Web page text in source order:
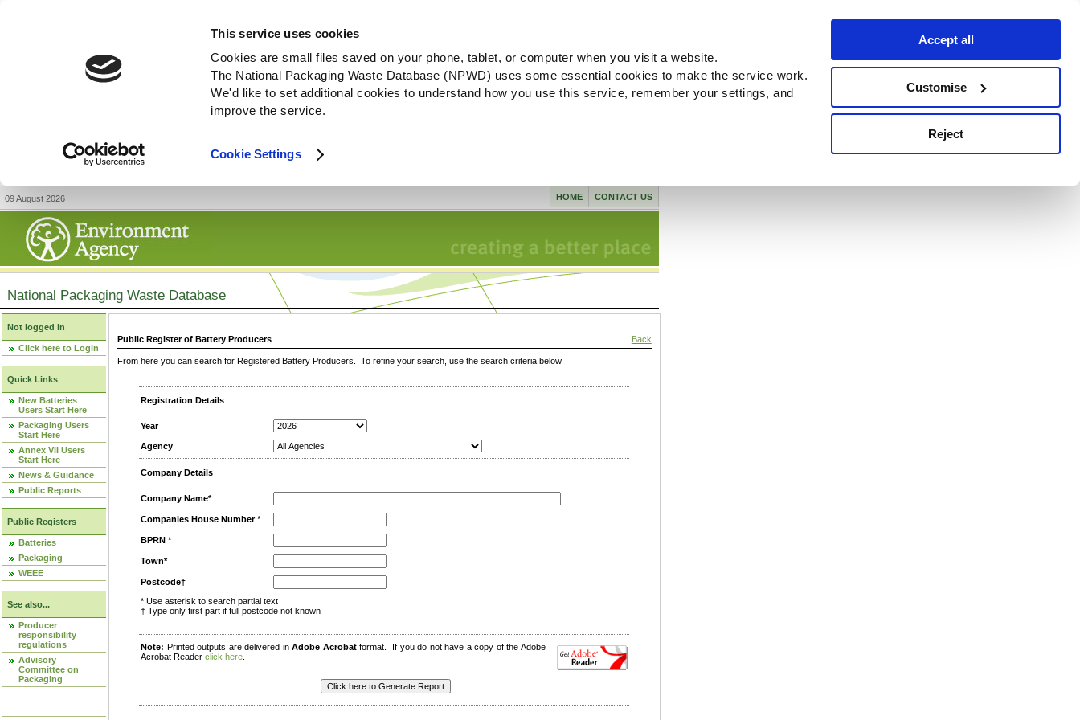
This service uses cookies
Cookies are small files saved on your phone, tablet, or computer when you visit a website.
The National Packaging Waste Database (NPWD) uses some essential cookies to make the service work.
We'd like to set additional cookies to understand how you use this service, remember your settings, and
improve the service.
Cookie Settings
Accept all
Customise
Reject
09 August 2026 CONTACT US
HOME
National Packaging Waste Database
Not logged in
Click here to Login
Quick Links
New Batteries
Users Start Here
Packaging Users
Start Here
Annex VII Users
Start Here
News & Guidance
Public Reports
Public Registers
Batteries
Packaging
WEEE
See also...
Producer
responsibility
regulations
Advisory
Committee on
Packaging
Public Register of Battery Producers Back
From here you can search for Registered Battery Producers. To refine your search, use the search criteria below.
Registration Details
Year
Agency
Company Details
Company Name*
Companies House Number*
BPRN *
Town*
Postcode†
* Use asterisk to search partial text
† Type only first part if full postcode not known
Note: Printed outputs are delivered inAdobe Acrobatformat. If you do not have a copy of the Adobe
Acrobat Reader click here